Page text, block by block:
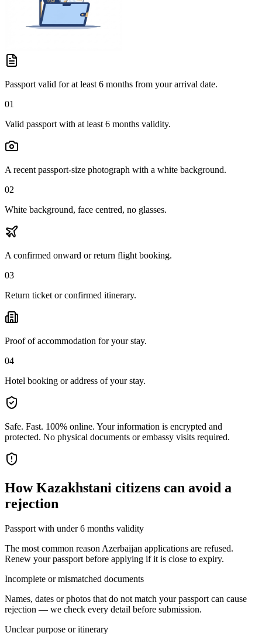
Passport valid for at least 6 months from your arrival date.
01
Valid passport with at least 6 months validity.
A recent passport-size photograph with a white background.
02
White background, face centred, no glasses.
A confirmed onward or return flight booking.
03
Return ticket or confirmed itinerary.
Proof of accommodation for your stay.
04
Hotel booking or address of your stay.
Safe. Fast. 100% online. Your information is encrypted and
protected. No physical documents or embassy visits required.
HowKazakhstani citizens can avoid a
rejection
Passport with under 6 months validity
The most common reason Azerbaijan applications are refused.
Renew your passport before applying if it is close to expiry.
Incomplete or mismatched documents
Names, dates or photos that do not match your passport can cause
rejection — we check every detail before submission.
Unclear purpose or itinerary